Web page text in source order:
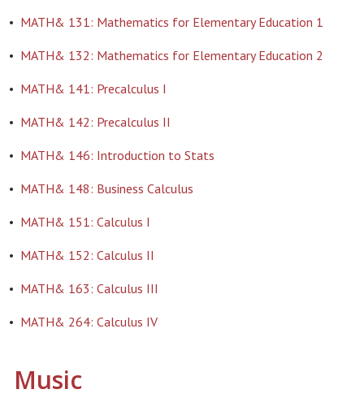
• MATH& 131: Mathematics for Elementary Education 1
• MATH& 132: Mathematics for Elementary Education 2
• MATH& 141: Precalculus I
• MATH& 142: Precalculus II
• MATH& 146: Introduction to Stats
• MATH& 148: Business Calculus
• MATH& 151: Calculus I
• MATH& 152: Calculus II
• MATH& 163: Calculus III
• MATH& 264: Calculus IV
Music